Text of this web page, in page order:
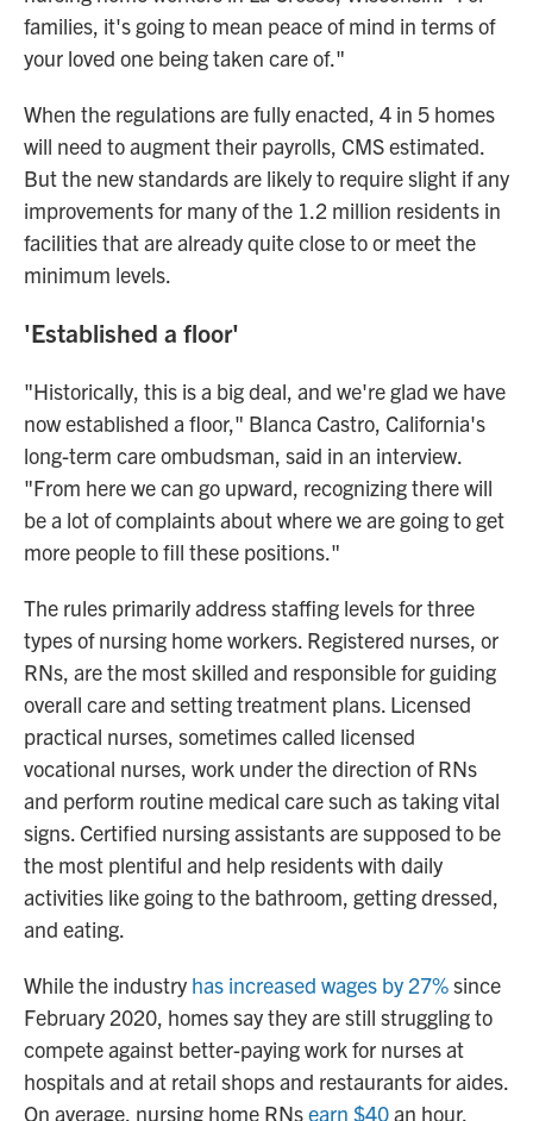
families, it's going to mean peace of mind in terms of
your loved one being taken care of."
When the regulations are fully enacted, 4 in 5 homes
will need to augment their payrolls, CMS estimated.
But the new standards are likely to require slight if any
improvements for many of the 1.2 million residents in
facilities that are already quite close to or meet the
minimum levels.
'Established a floor'
"Historically, this is a big deal, and we're glad we have
now established a floor," Blanca Castro, California's
long-term care ombudsman, said in an interview.
"From here we can go upward, recognizing there will
be a lot of complaints about where we are going to get
more people to fill these positions."
The rules primarily address staffing levels for three
types of nursing home workers. Registered nurses, or
RNs, are the most skilled and responsible for guiding
overall care and setting treatment plans. Licensed
practical nurses, sometimes called licensed
vocational nurses, work under the direction of RNs
and perform routine medical care such as taking vital
signs. Certified nursing assistants are supposed to be
the most plentiful and help residents with daily
activities like going to the bathroom, getting dressed,
and eating.
While the industry has increased wages by 27%since
February 2020, homes say they are still struggling to
compete against better-paying work for nurses at
hospitals and at retail shops and restaurants for aides.
On average, nursing home RNsearn $40an hour,